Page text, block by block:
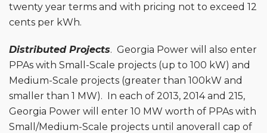
twenty year terms and with pricing not to exceed 12
cents per kWh.
Distributed Projects. Georgia Power will also enter
PPAs with Small-Scale projects (up to 100 kW) and
Medium-Scale projects (greater than 100kW and
smaller than 1 MW). In each of 2013, 2014 and 215,
Georgia Power will enter 10 MW worth of PPAs with
Small/Medium-Scale projects until anoverall cap of